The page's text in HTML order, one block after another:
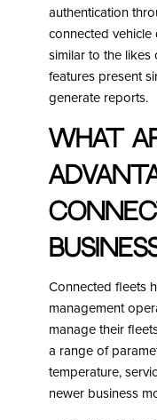
authentication
connected
similar to the likes
features present
generate reports.
What
Connected fleets
management
manage their
a range of
temperature,
newer business